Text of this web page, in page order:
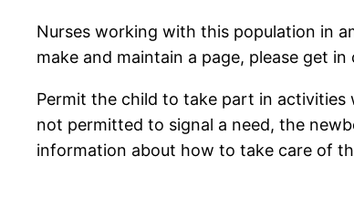
Nurses working with this population in
make and maintain a page, please get
Permit the child to take part in activities
not permitted to signal a need, the
information about how to take care of